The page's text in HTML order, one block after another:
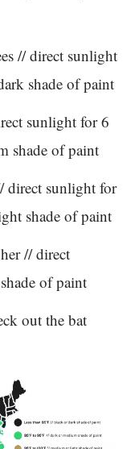
// direct sunlight
shade of paint
sunlight for 6
shade of paint
direct sunlight for
shade of paint
// direct
of paint
out the bat